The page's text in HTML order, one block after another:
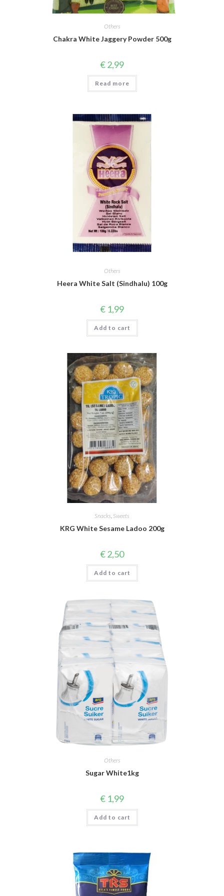
Others
Chakra White Jaggery Powder 500g
€2,99
Read more
Others
Heera White Salt (Sindhalu) 100g
€ 1,99
Add to cart
Snacks Sweets
KRG White Sesame Ladoo 200g
€2,50
Add to cart
Others
Sugar White1kg
€ 1,99
Add to cart